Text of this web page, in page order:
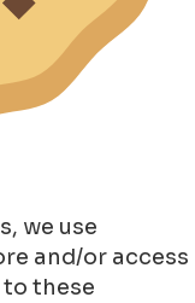
we use
and/or access
these